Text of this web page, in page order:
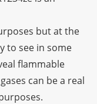
but at the
to see in some
flammable
can be a real